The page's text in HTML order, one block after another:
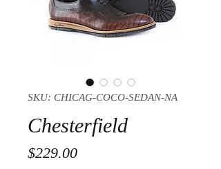
SKU: CHICAG-COCO-SEDAN-NA
Chesterfield
$229.00Price